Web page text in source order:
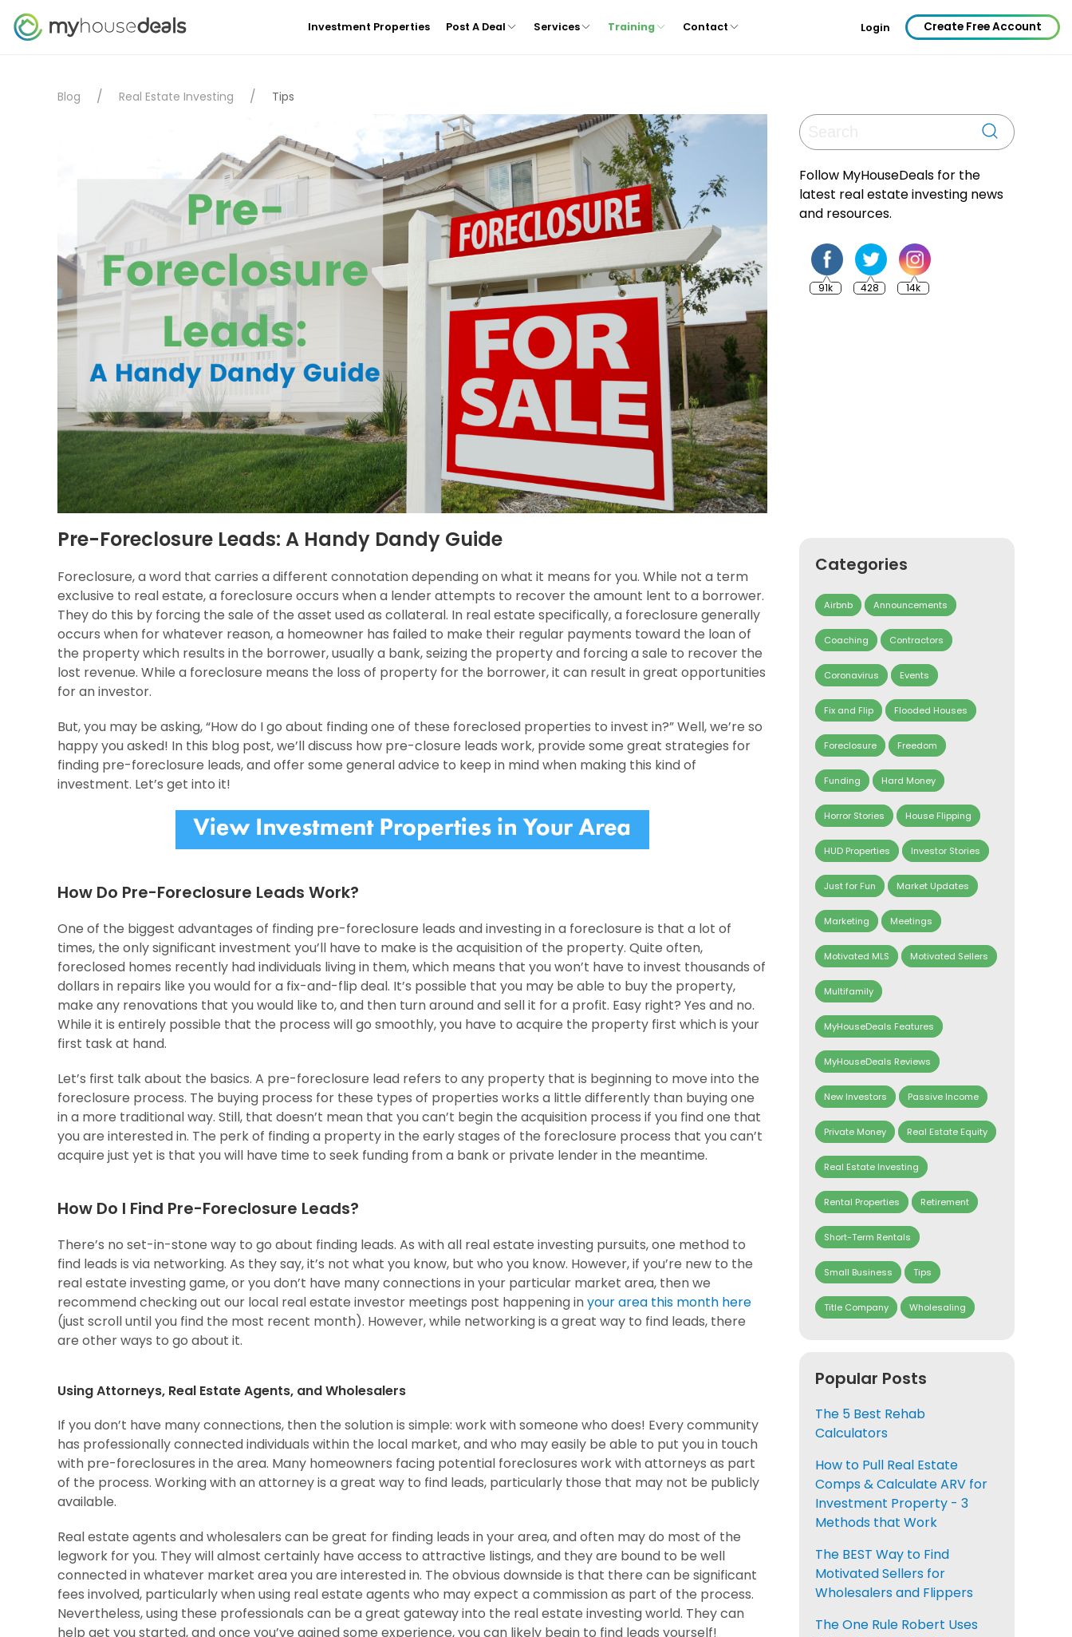
Investment Properties Post A Deal Services Training Contact Login Create Free Account
Blog Real Estate Investing Tips
Pre-Foreclosure Leads: A Handy Dandy Guide
Foreclosure, a word that carries a different connotation depending on what it means for you. While not a term
exclusive to real estate, a foreclosure occurs when a lender attempts to recover the amount lent to a borrower.
They do this by forcing the sale of the asset used as collateral. In real estate specifically, a foreclosure generally
occurs when for whatever reason, a homeowner has failed to make their regular payments toward the loan of
the property which results in the borrower, usually a bank, seizing the property and forcing a sale to recover the
lost revenue. While a foreclosure means the loss of property for the borrower, it can result in great opportunities
for an investor.
But, you may be asking, “How do I go about finding one of these foreclosed properties to invest in?” Well, we’re so
happy you asked! In this blog post, we’ll discuss how pre-closure leads work, provide some great strategies for
finding pre-foreclosure leads, and offer some general advice to keep in mind when making this kind of
investment. Let’s get into it!
How Do Pre-Foreclosure Leads Work?
One of the biggest advantages of finding pre-foreclosure leads and investing in a foreclosure is that a lot of
times, the only significant investment you’ll have to make is the acquisition of the property. Quite often,
foreclosed homes recently had individuals living in them, which means that you won’t have to invest thousands of
dollars in repairs like you would for a fix-and-flip deal. It’s possible that you may be able to buy the property,
make any renovations that you would like to, and then turn around and sell it for a profit. Easy right? Yes and no.
While it is entirely possible that the process will go smoothly, you have to acquire the property first which is your
first task at hand.
Let’s first talk about the basics. A pre-foreclosure lead refers to any property that is beginning to move into the
foreclosure process. The buying process for these types of properties works a little differently than buying one
in a more traditional way. Still, that doesn’t mean that you can’t begin the acquisition process if you find one that
you are interested in. The perk of finding a property in the early stages of the foreclosure process that you can’t
acquire just yet is that you will have time to seek funding from a bank or private lender in the meantime.
How Do I Find Pre-Foreclosure Leads?
There’s no set-in-stone way to go about finding leads. As with all real estate investing pursuits, one method to
find leads is via networking. As they say, it’s not what you know, but who you know. However, if you’re new to the
real estate investing game, or you don’t have many connections in your particular market area, then we
recommend checking out our local real estate investor meetings post happening inyour area this month here
(just scroll until you find the most recent month). However, while networking is a great way to find leads, there
are other ways to go about it.
Using Attorneys, Real Estate Agents, and Wholesalers
If you don’t have many connections, then the solution is simple: work with someone who does! Every community
has professionally connected individuals within the local market, and who may easily be able to put you in touch
with pre-foreclosures in the area. Many homeowners facing potential foreclosures work with attorneys as part
of the process. Working with an attorney is a great way to find leads, particularly those that may not be publicly
available.
Real estate agents and wholesalers can be great for finding leads in your area, and often may do most of the
legwork for you. They will almost certainly have access to attractive listings, and they are bound to be well
connected in whatever market area you are interested in. The obvious downside is that there can be significant
fees involved, particularly when using real estate agents who may expect a commission as part of the process.
Nevertheless, using these professionals can be a great gateway into the real estate investing world. They can
help get you started, and once you’ve gained some experience, you can likely begin to find leads yourself!
Follow MyHouseDeals for the
latest real estate investing news
and resources.
91k 428 14k
Categories
Airbnb Announcements
Coaching Contractors
Coronavirus Events
Fix and Flip Flooded Houses
Foreclosure Freedom
Funding Hard Money
Horror Stories House Flipping
HUD Properties Investor Stories
Just for Fun Market Updates
Marketing Meetings
Motivated MLS Motivated Sellers
Multifamily
MyHouseDeals Features
MyHouseDeals Reviews
New Investors Passive Income
Private Money Real Estate Equity
Real Estate Investing
Rental Properties Retirement
Short-Term Rentals
Small Business Tips
Title Company Wholesaling
Popular Posts
The 5 Best Rehab
Calculators
How to Pull Real Estate
Comps & Calculate ARV for
Investment Property - 3
Methods that Work
The BEST Way to Find
Motivated Sellers for
Wholesalers and Flippers
The One Rule Robert Uses